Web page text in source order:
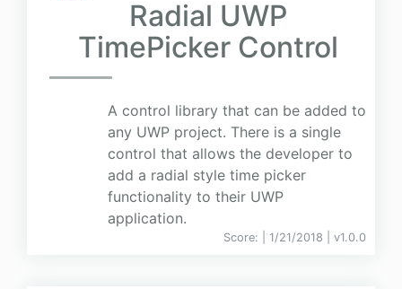
Radial UWP
TimePicker Control
A control library that can be added to
any UWP project. There is a single
control that allows the developer to
add a radial style time picker
functionality to their UWP
application.
Score: | 1/21/2018 | v1.0.0